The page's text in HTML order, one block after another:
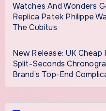
Watches And Wonders
Replica Patek Philippe
The Cubitus
New Release: UK
Split-Seconds
Brand’s Top-End